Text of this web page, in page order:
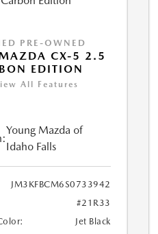
PRE-OWNED
CX-5 2.5
EDITION
All Features
Young Mazda of
Idaho Falls
JM3KFBCM6S0733942
#21R33
Jet Black